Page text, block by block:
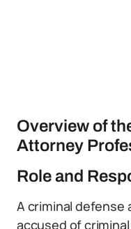
Overview of
Attorney
Role and
A criminal defense
accused of